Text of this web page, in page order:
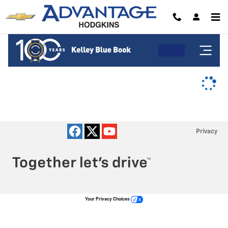
Skip to main content
Advantage Chevrolet of Hodgkins
Privacy
Your Privacy Choices